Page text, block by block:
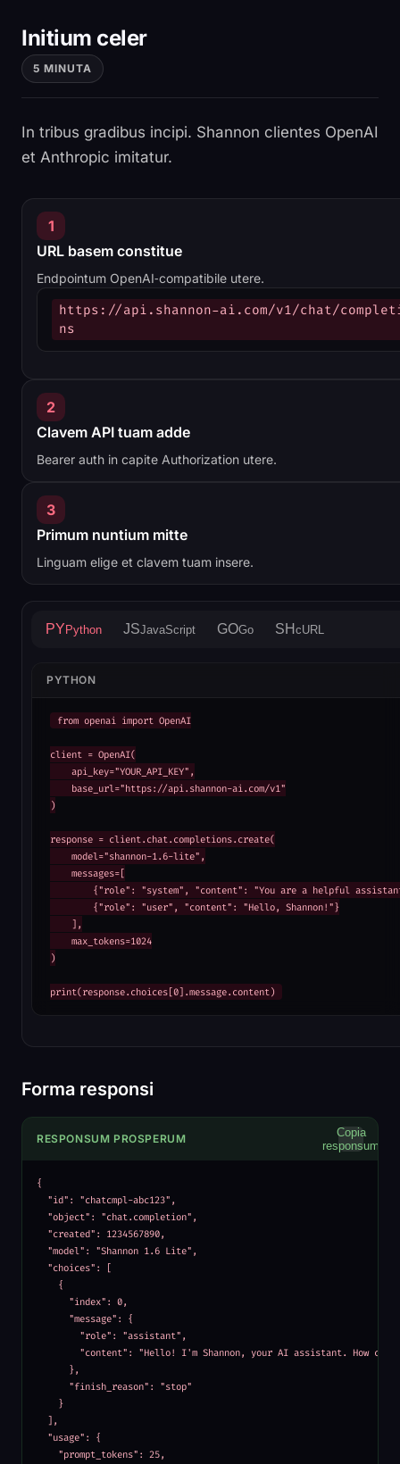
Initium celer
5 MINUTA
In tribus gradibus incipi. Shannon clientes OpenAI
et Anthropic imitatur.
1
URL basem constitue
Endpointum OpenAI‑compatibile utere.
https://api.shannon-ai.com/v1/chat/
ns
2
Clavem API tuam adde
Bearer auth in capite Authorization utere.
3
Primum nuntium mitte
Linguam elige et clavem tuam insere.
PYPython JSJavaScript GOGo SH cURL
PYTHON
from openai import OpenAI
client = OpenAI(
    api_key="YOUR_API_KEY",
    base_url="https://api.shannon-ai.com/v1"
)
response = client.chat.completions.create(
    model="shannon-1.6-lite",
    messages=[
{"role": "system", "content": "You are a helpful
        {"role": "user", "content": "Hello, Shannon!"}
    ],
    max_tokens=1024
)
print(response.choices[0].message.content)
Forma responsi
RESPONSUM PROSPERUM
Copia
responsum
{
  "id": "chatcmpl-abc123",
  "object": "chat.completion",
  "created": 1234567890,
  "model": "Shannon 1.6 Lite",
  "choices": [
    {
      "index": 0,
      "message": {
        "role": "assistant",
"content": "Hello! I'm Shannon, your AI assistant. How can
      },
      "finish_reason": "stop"
    }
  ],
  "usage": {
    "prompt_tokens": 25,